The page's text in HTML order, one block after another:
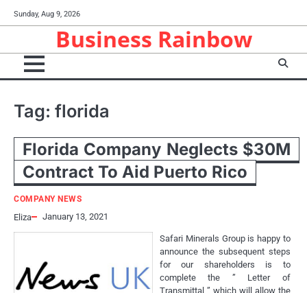
to
Sunday, Aug 9, 2026
Business Rainbow
Tag: florida
Florida Company Neglects $30M
Contract To Aid Puerto Rico
COMPANY NEWS
Eliza January 13, 2021
Safari Minerals Group is happy to
announce the subsequent steps
for our shareholders is to
complete the ” Letter of
Transmittal ” which will allow the